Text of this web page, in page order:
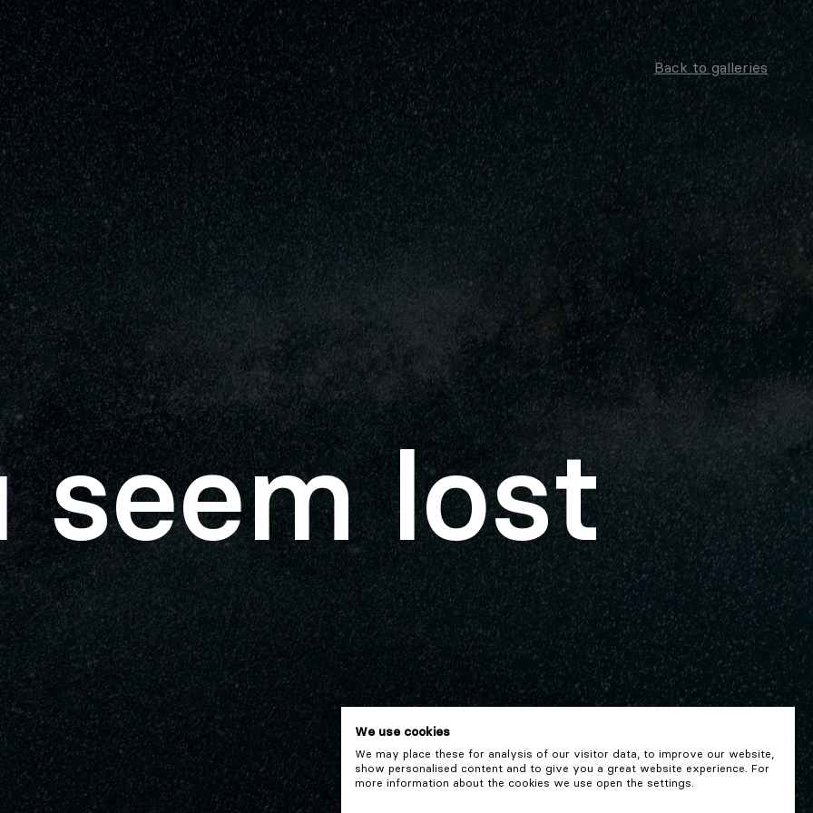
Back to galleries
seem lost
We use cookies
We may place these for analysis of our visitor data, to improve our website,
show personalised content and to give you a great website experience. For
more information about the cookies we use open the settings.